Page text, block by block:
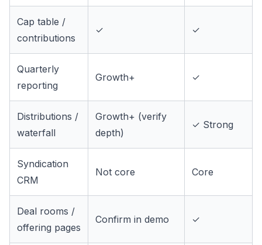
Cap table /
contributions
✓ ✓
Quarterly
reporting
Growth+ ✓
Distributions /
waterfall
Growth+ (verify
depth)
✓ Strong
Syndication
CRM
Not core Core
Deal rooms /
offering pages
Confirm in demo ✓